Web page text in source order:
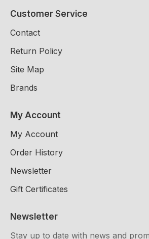
Customer Service
Contact
Return Policy
Site Map
Brands
My Account
My Account
Order History
Newsletter
Gift Certificates
Newsletter
Stay up to date with news and